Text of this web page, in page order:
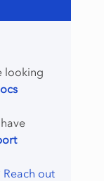
looking
Reach out